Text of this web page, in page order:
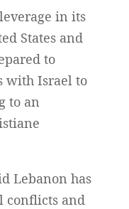
in its
States and
to
with Israel to
to an
Lebanon has
conflicts and